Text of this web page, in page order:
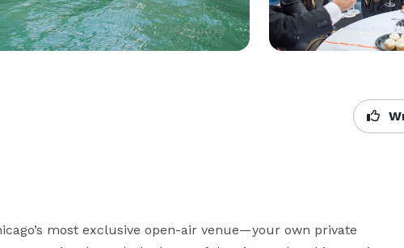
most exclusive open-air venue—your own private